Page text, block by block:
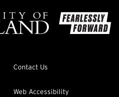
Contact Us
Web Accessibility